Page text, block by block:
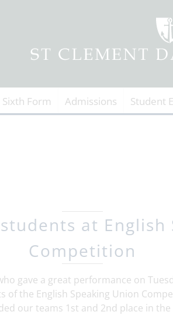
Sixth Form Admissions Student
at
Competition
gave a great performance on
of the English Speaking Union
our teams 1st and 2nd place in